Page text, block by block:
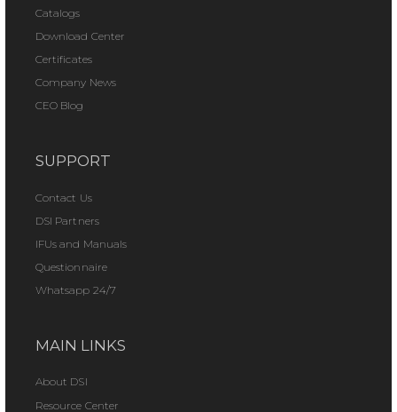
Catalogs
Download Center
Certificates
Company News
CEO Blog
SUPPORT
Contact Us
DSI Partners
IFUs and Manuals
Questionnaire
Whatsapp 24/7
MAIN LINKS
About DSI
Resource Center